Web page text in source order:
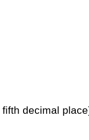
decimal